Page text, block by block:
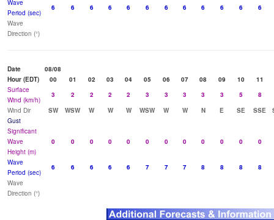
Wave
Period (sec)
6 6 6 6 6 6 6 6 6 6 6
6
Wave
Direction (°)
Date
08/08
Hour (EDT)
00 01 02 03 04 05 06 07 08 09 10
11
Surface
Wind (km/h)
3 2 2 2 2 3 3 3 3 3 5
8
Wind Dir
SW WSW W W W WSW W W N E SE SSE
Gust
Significant
Wave
Height (m)
0 0 0 0 0 0 0 0 0 0 0 0
Wave
Period (sec)
6 6 6 6 6 7 7 7 8 8 8
8
Wave
Direction (°)